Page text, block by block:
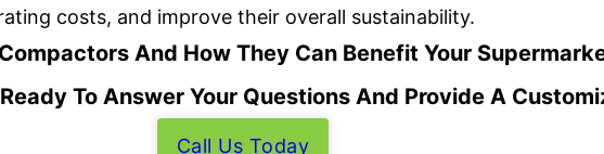
costs, and improve their overall sustainability.
And How They Can Benefit Your
To Answer Your Questions And Provide A
Call Us Today